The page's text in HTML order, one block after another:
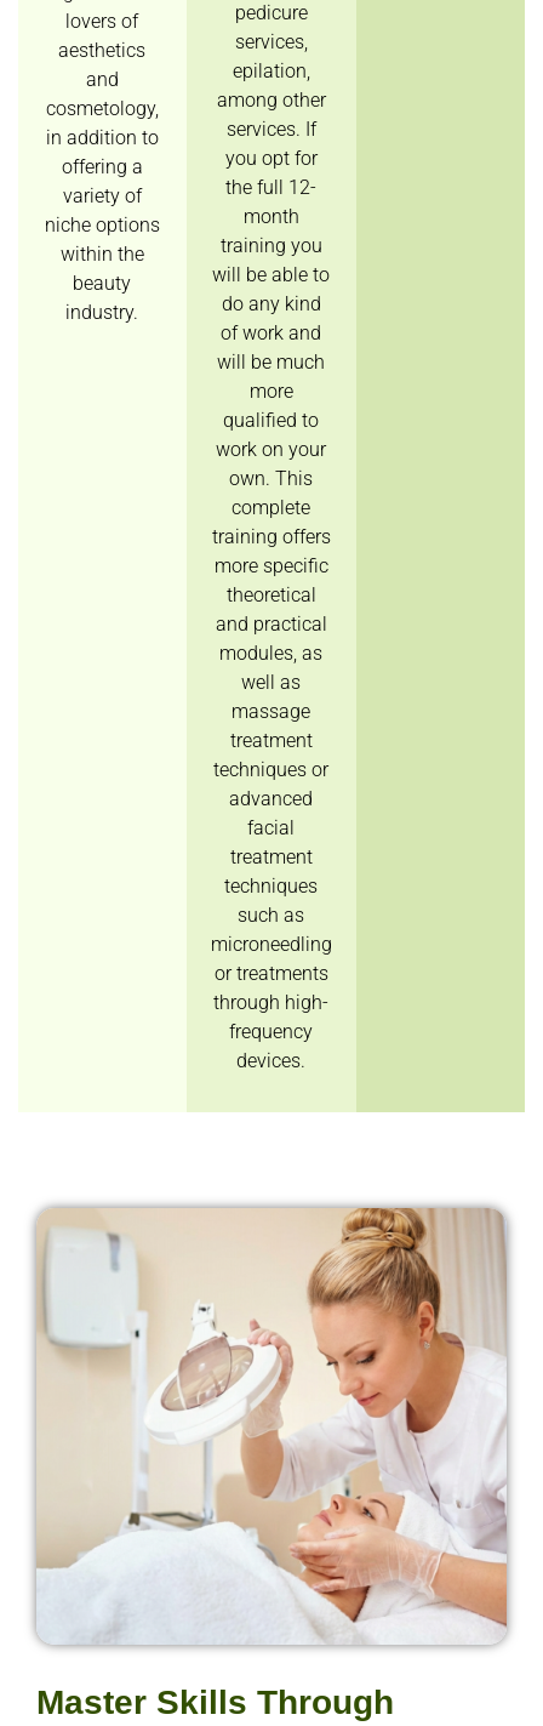
lovers of
aesthetics
and
cosmetology,
in addition to
offering a
variety of
niche options
within the
beauty
industry.
pedicure
services,
epilation,
among other
services. If
you opt for
the full 12-
month
training you
will be able to
do any kind
of work and
will be much
more
qualified to
work on your
own. This
complete
training offers
more specific
theoretical
and practical
modules, as
well as
massage
treatment
techniques or
advanced
facial
treatment
techniques
such as
microneedling
or treatments
through high-
frequency
devices.
Master Skills Through